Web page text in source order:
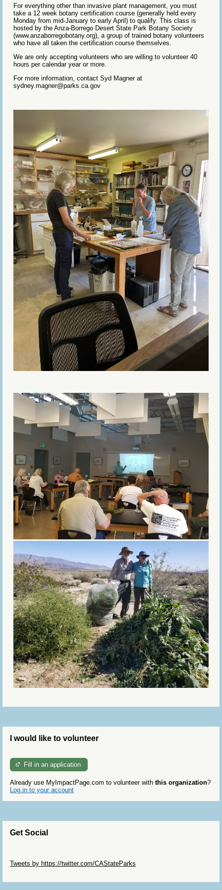
For everything other than invasive plant management, you must
take a 12 week botany certification course (generally held every
Monday from mid-January to early April) to qualify. This class is
hosted by the Anza-Borrego Desert State Park Botany Society
(www.anzaborregobotany.org), a group of trained botany volunteers
who have all taken the certification course themselves.
We are only accepting volunteers who are willing to volunteer 40
hours per calendar year or more.
For more information, contact Syd Magner at
sydney.magner@parks.ca.gov
I would like to volunteer
Fill in an application
Already use MyImpactPage.com to volunteer with this organization?
Log in to your account
Get Social
Tweets by https://twitter.com/CAStateParks